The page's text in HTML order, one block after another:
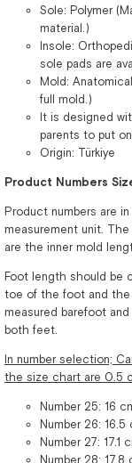
Sole: Polymer
material.)
Insole:
sole pads are
Mold:
full mold.)
It is designed
parents to put
Origin: Türkiye
Product Numbers
Product numbers are
measurement unit.
are the inner mold
Foot length should be
toe of the foot and the
measured barefoot
both feet.
In number selection;
the size chart are 0.5
Number 25: 16
Number 26: 16.5
Number 27: 17.1
Number 28: 17.8